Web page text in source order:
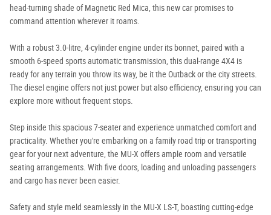
head-turning shade of Magnetic Red Mica, this new car promises to
command attention wherever it roams.
With a robust 3.0-litre, 4-cylinder engine under its bonnet, paired with a
smooth 6-speed sports automatic transmission, this dual-range 4X4 is
ready for any terrain you throw its way, be it the Outback or the city streets.
The diesel engine offers not just power but also efficiency, ensuring you can
explore more without frequent stops.
Step inside this spacious 7-seater and experience unmatched comfort and
practicality. Whether you're embarking on a family road trip or transporting
gear for your next adventure, the MU-X offers ample room and versatile
seating arrangements. With five doors, loading and unloading passengers
and cargo has never been easier.
Safety and style meld seamlessly in the MU-X LS-T, boasting cutting-edge